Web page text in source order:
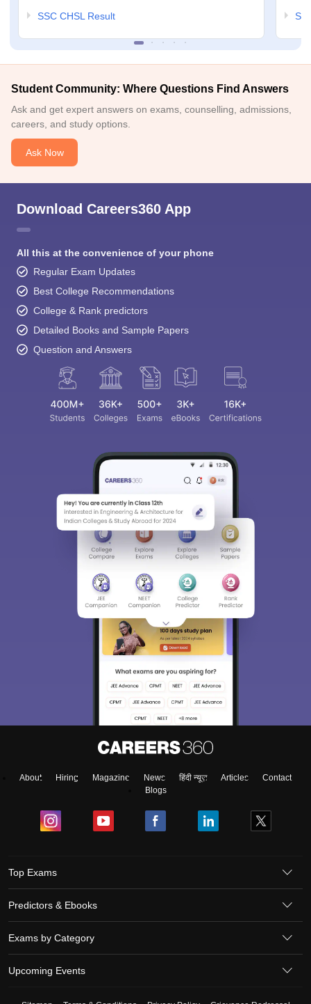
SSC CHSL Result
Student Community: Where Questions Find Answers
Ask and get expert answers on exams, counselling, admissions,
careers, and study options.
Ask Now
Download Careers360 App
All this at the convenience of your phone
Regular Exam Updates
Best College Recommendations
College & Rank predictors
Detailed Books and Sample Papers
Question and Answers
About Hiring Magazine News हिंदी न्यूज़ Articles
Contact
Blogs
Top Exams
Predictors & Ebooks
Exams by Category
Upcoming Events